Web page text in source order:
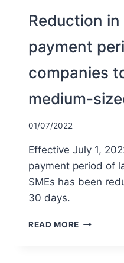
Reduction
payment
companies
medium-
01/07/2022
Effective July 1,
payment period of
SMEs has been
30 days.
READ MORE